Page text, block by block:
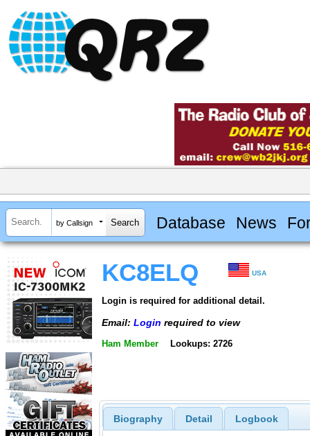
by Callsign Database News
KC8ELQ USA
Login is required for additional detail.
Email: Login required to view
Ham Member Lookups: 2726
Biography Detail Logbook